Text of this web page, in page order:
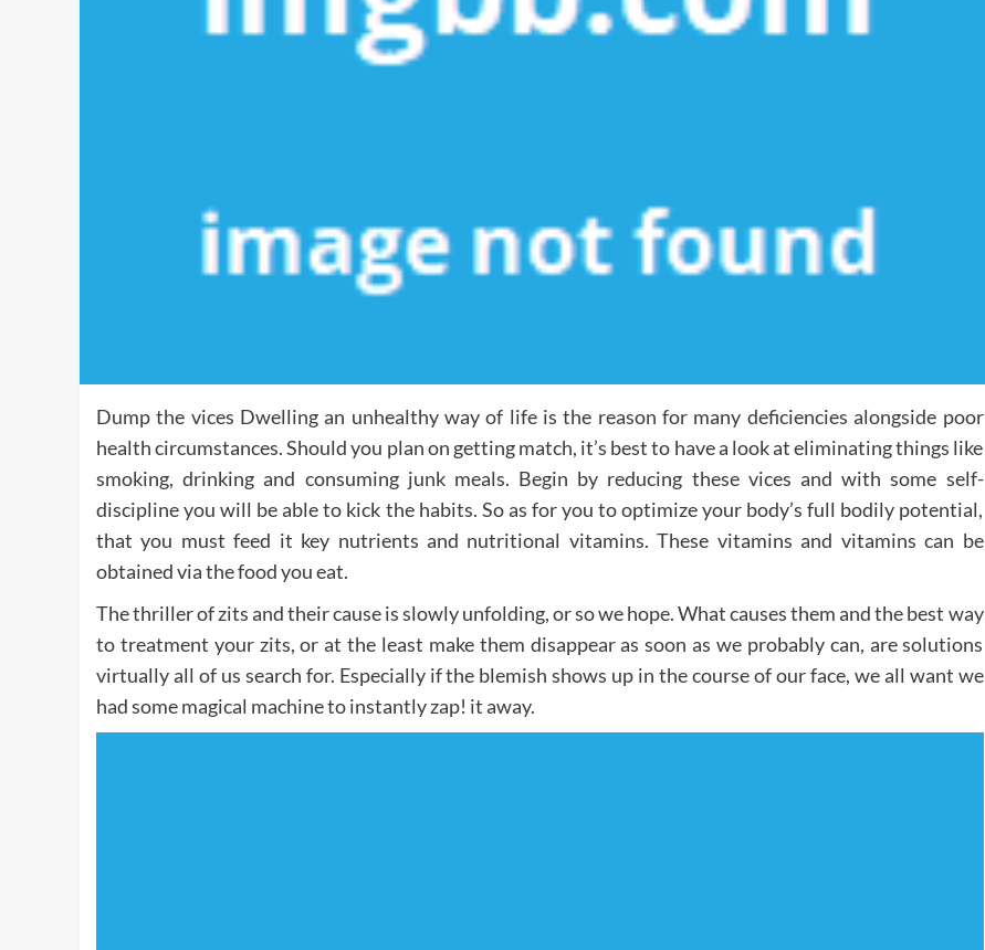
Dump the vices Dwelling an unhealthy way of life is the reason for many deficiencies alongside poor
health circumstances. Should you plan on getting match, it’s best to have a look at eliminating things like
smoking, drinking and consuming junk meals. Begin by reducing these vices and with some self-
discipline you will be able to kick the habits. So as for you to optimize your body’s full bodily potential,
that you must feed it key nutrients and nutritional vitamins. These vitamins and vitamins can be
obtained via the food you eat.
The thriller of zits and their cause is slowly unfolding, or so we hope. What causes them and the best way
to treatment your zits, or at the least make them disappear as soon as we probably can, are solutions
virtually all of us search for. Especially if the blemish shows up in the course of our face, we all want we
had some magical machine to instantly zap! it away.